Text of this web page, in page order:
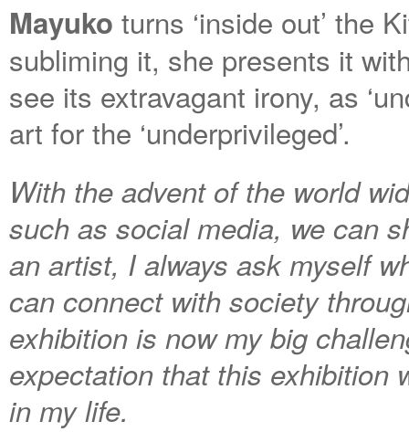
Mayuko turns ‘inside out’ the
subliming it, she presents it
see its extravagant irony, as
art for the ‘underprivileged’.
With the advent of the world
such as social media, we can
an artist, I always ask myself
can connect with society
exhibition is now my big
expectation that this exhibition
in my life.